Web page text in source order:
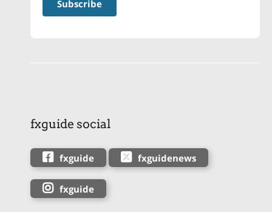
fxguide social
fxguide fxguidenews
fxguide